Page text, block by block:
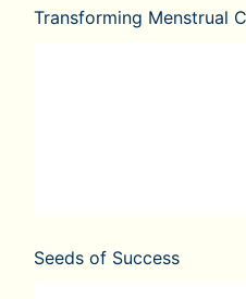
Transforming Menstrual
Seeds of Success